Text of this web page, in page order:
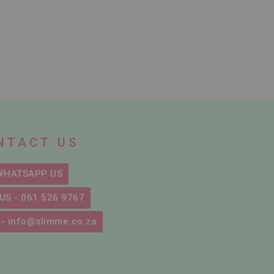
US
US
- 061 526 9767
- info@slimme.co.za